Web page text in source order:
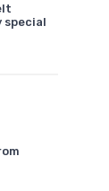
special